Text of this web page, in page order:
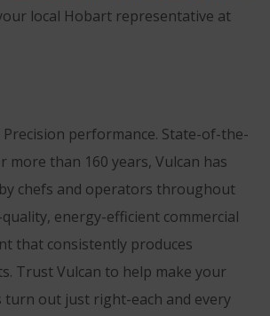
local Hobart representative at
performance. State-of-the-
more than 160 years, Vulcan has
chefs and operators throughout
energy-efficient commercial
that consistently produces
Trust Vulcan to help make your
turn out just right-each and every